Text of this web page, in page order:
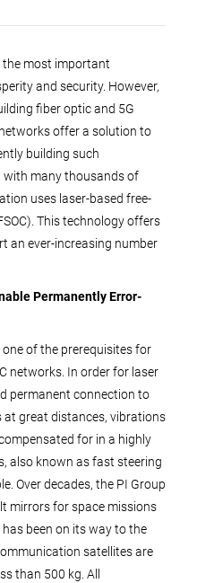
the most important
and security. However,
fiber optic and 5G
offer a solution to
building such
many thousands of
uses laser-based free-
This technology offers
an ever-increasing number
Permanently Error-
of the prerequisites for
networks. In order for laser
permanent connection to
at great distances, vibrations
for in a highly
also known as fast steering
Over decades, the PI Group
mirrors for space missions
been on its way to the
satellites are
than 500 kg. All